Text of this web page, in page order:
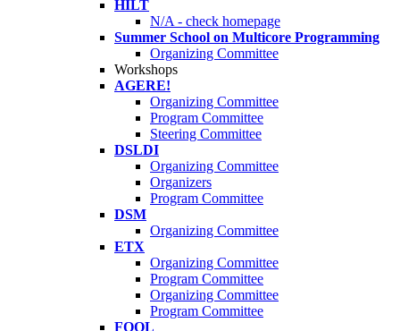
HILT
N/A - check homepage
Summer School on Multicore Programming
Organizing Committee
Workshops
AGERE!
Organizing Committee
Program Committee
Steering Committee
DSLDI
Organizing Committee
Organizers
Program Committee
DSM
Organizing Committee
ETX
Organizing Committee
Program Committee
Organizing Committee
Program Committee
FOOL